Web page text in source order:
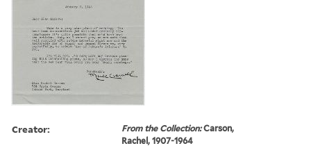
Creator: From the Collection:Carson,
Rachel, 1907-1964